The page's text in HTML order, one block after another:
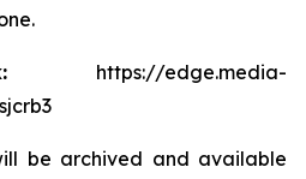
https://edge.media-
be archived and available